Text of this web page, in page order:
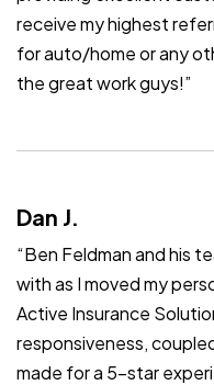
receive my highest
for auto/home or any
the great work guys!”
Dan J.
“Ben Feldman and his
with as I moved my
Active Insurance
responsiveness,
made for a 5-star